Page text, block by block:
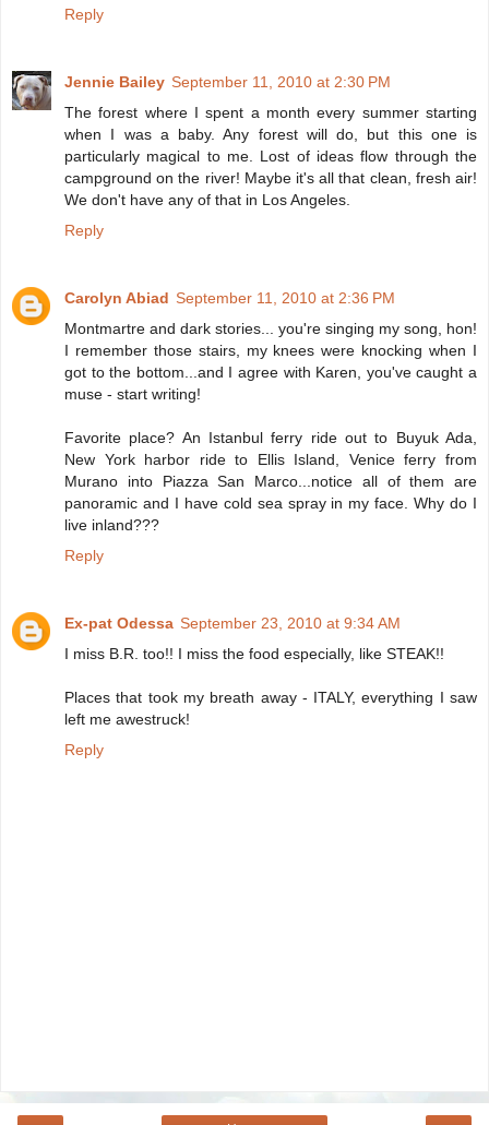
Reply
Jennie Bailey September 11, 2010 at 2:30 PM
The forest where I spent a month every summer starting
when I was a baby. Any forest will do, but this one is
particularly magical to me. Lost of ideas flow through the
campground on the river! Maybe it's all that clean, fresh air!
We don't have any of that in Los Angeles.
Reply
Carolyn Abiad September 11, 2010 at 2:36 PM
Montmartre and dark stories... you're singing my song, hon!
I remember those stairs, my knees were knocking when I
got to the bottom...and I agree with Karen, you've caught a
muse - start writing!
Favorite place? An Istanbul ferry ride out to Buyuk Ada,
New York harbor ride to Ellis Island, Venice ferry from
Murano into Piazza San Marco...notice all of them are
panoramic and I have cold sea spray in my face. Why do I
live inland???
Reply
Ex-pat Odessa September 23, 2010 at 9:34 AM
I miss B.R. too!! I miss the food especially, like STEAK!!
Places that took my breath away - ITALY, everything I saw
left me awestruck!
Reply